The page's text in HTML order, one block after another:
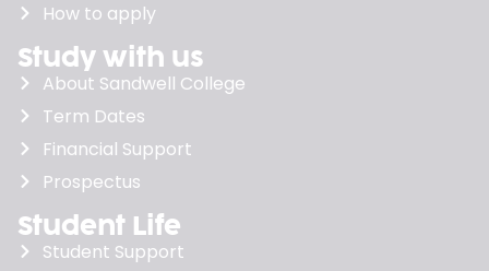
How to apply
Study with us
About Sandwell College
Term Dates
Financial Support
Prospectus
Student Life
Student Support